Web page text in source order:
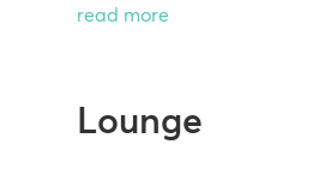
read more
Lounge